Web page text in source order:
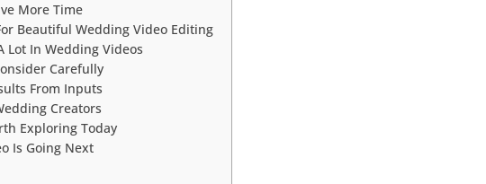
More Time
Beautiful Wedding Video Editing
Lot In Wedding Videos
Carefully
From Inputs
Creators
Exploring Today
Is Going Next